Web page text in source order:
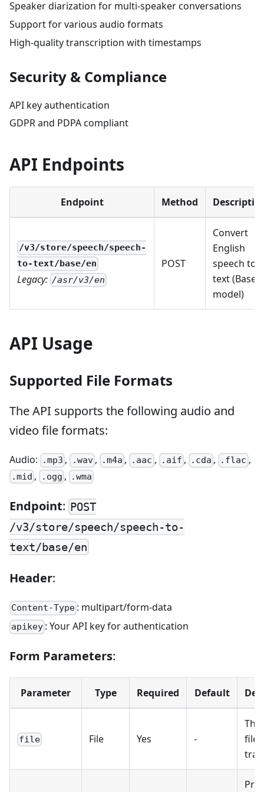
Speaker diarization for multi-speaker conversations
Support for various audio formats
High-quality transcription with timestamps
Security & Compliance
API key authentication
GDPR and PDPA compliant
API Endpoints
Endpoint Method
/v3/store/speech/speech-
to-text/base/en
Legacy: /asr/v3/en
POST
Convert
English
speech to
text (Base
model)
API Usage
Supported File Formats
The API supports the following audio and
video file formats:
Audio: .mp3 , .wav, .m4a , .aac , .aif , .cda , .flac ,
.mid , .ogg , .wma
Endpoint: POST
/v3/store/speech/speech-to-
text/base/en
Header:
Content-Type : multipart/form-data
apikey : Your API key for authentication
Form Parameters:
Parameter Type Required Default
file File Yes -
file